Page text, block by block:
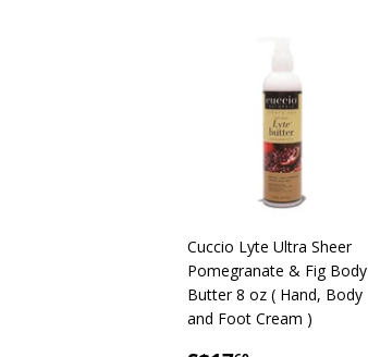
Cuccio Lyte Ultra Sheer
Pomegranate & Fig Body
Butter 8 oz ( Hand, Body
and Foot Cream )